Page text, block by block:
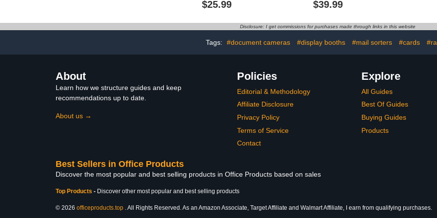
Home School Supplies
(3D Shape)
Compass & Protractor
Scale Ruler Metal Ruler, 5
Drawing Templates for
Interior House Plan
$25.99
Shapes for Classroom,
Materials, Math Teaching
Tools, 4th Grade Math
Manipulatives for Kids
$39.99
Require
（No
Disclosure: I get commissions for purchases made through links in this website
Tags: #document cameras #display booths #mail sorters #cards
About
Learn how we structure guides and keep
recommendations up to date.
About us →
Policies
Editorial & Methodology
Affiliate Disclosure
Privacy Policy
Terms of Service
Contact
Explore
All Guides
Best Of Guides
Buying Guides
Products
Best Sellers in Office Products
Discover the most popular and best selling products in Office Products based on sales
Top Products - Discover other most popular and best selling products
© 2026 officeproducts.top . All Rights Reserved. As an Amazon Associate, Target Affiliate and Walmart Affiliate, I earn from qualifying purchases.